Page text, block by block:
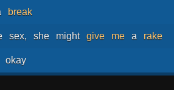
break
sex, she might give me a rake
okay